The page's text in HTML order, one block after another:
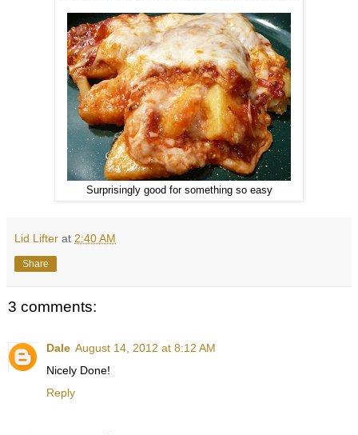
Surprisingly good for something so easy
Lid Lifter at 2:40 AM
Share
3 comments:
Dale August 14, 2012 at 8:12 AM
Nicely Done!
Reply